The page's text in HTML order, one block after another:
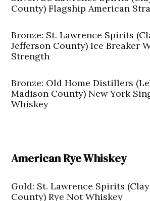
County) Flagship American
Bronze: St. Lawrence Spirits
Jefferson County) Ice Breaker
Strength
Bronze: Old Home Distillers
Madison County) New York
Whiskey
American Rye Whiskey
Gold: St. Lawrence Spirits
County) Rye Not Whiskey